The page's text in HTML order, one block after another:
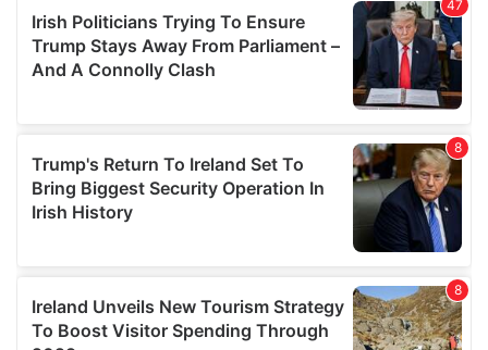
may combine it with other information that you’ve
provided to them or that they’ve collected from your use
of their services.